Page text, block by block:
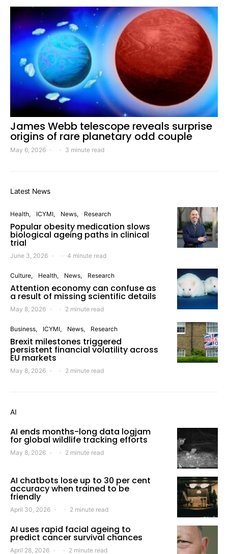
James Webb telescope reveals surprise
origins of rare planetary odd couple
May 6, 2026 3 minute read
Latest News
Health ICYMI News Research
Popular obesity medication slows
biological ageing paths in clinical
trial
June 3, 2026 4 minute read
Culture Health News Research
Attention economy can confuse as
a result of missing scientific details
May 8, 2026 2 minute read
Business ICYMI News Research
Brexit milestones triggered
persistent financial volatility across
EU markets
May 8, 2026 2 minute read
AI
AI ends months-long data logjam
for global wildlife tracking efforts
May 8, 2026 2 minute read
AI chatbots lose up to 30 per cent
accuracy when trained to be
friendly
April 30, 2026 2 minute read
AI uses rapid facial ageing to
predict cancer survival chances
April 28, 2026 2 minute read